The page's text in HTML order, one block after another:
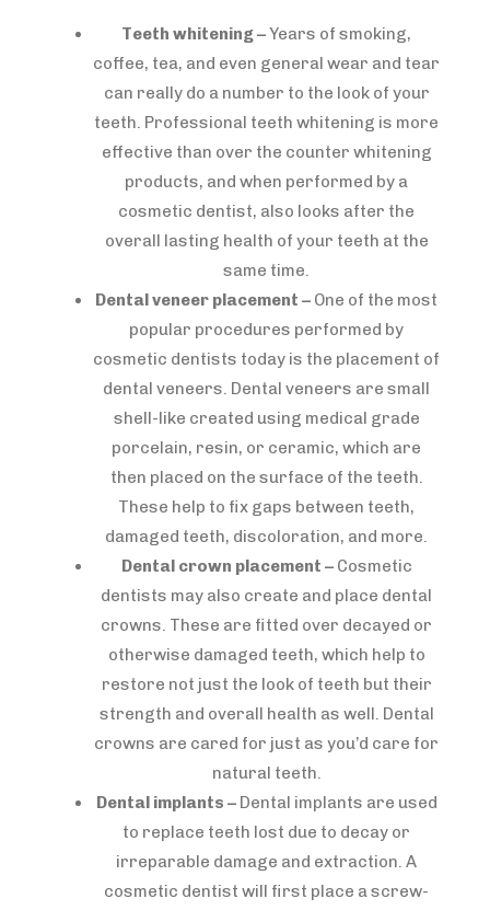
Teeth whitening –Years of smoking,
coffee, tea, and even general wear and tear
can really do a number to the look of your
teeth. Professional teeth whitening is more
effective than over the counter whitening
products, and when performed by a
cosmetic dentist, also looks after the
overall lasting health of your teeth at the
same time.
Dental veneer placement – One of the most
popular procedures performed by
cosmetic dentists today is the placement of
dental veneers. Dental veneers are small
shell-like created using medical grade
porcelain, resin, or ceramic, which are
then placed on the surface of the teeth.
These help to fix gaps between teeth,
damaged teeth, discoloration, and more.
Dental crown placement – Cosmetic
dentists may also create and place dental
crowns. These are fitted over decayed or
otherwise damaged teeth, which help to
restore not just the look of teeth but their
strength and overall health as well. Dental
crowns are cared for just as you’d care for
natural teeth.
Dental implants – Dental implants are used
to replace teeth lost due to decay or
irreparable damage and extraction. A
cosmetic dentist will first place a screw-